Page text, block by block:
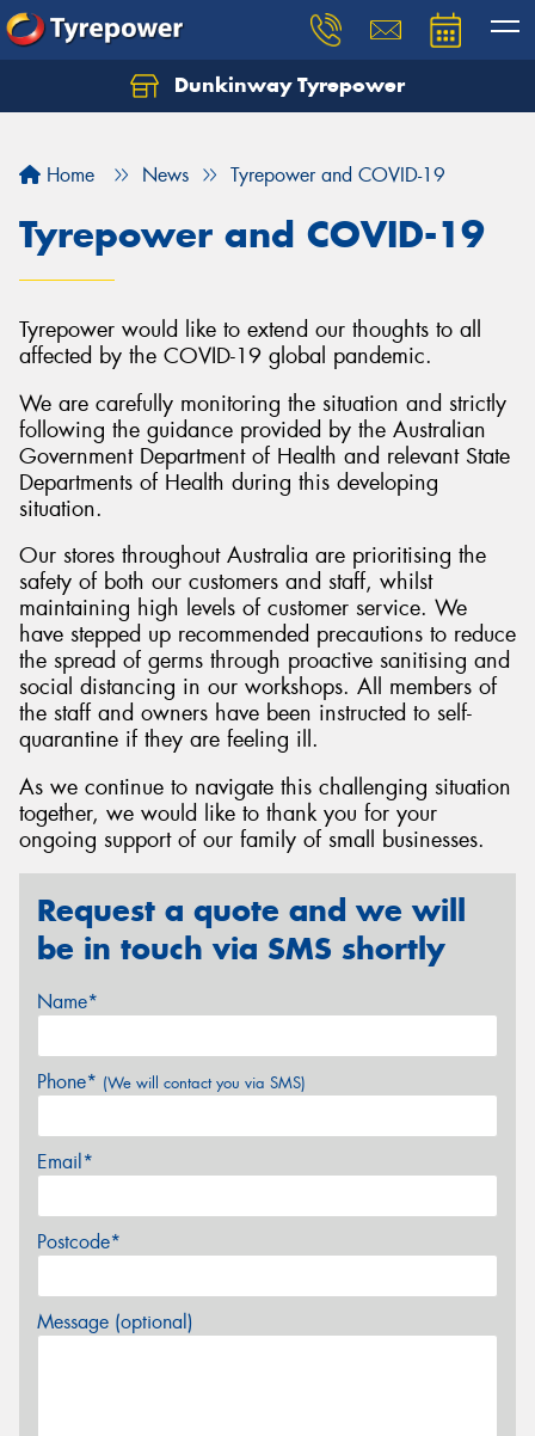
Dunkinway Tyrepower
Home News Tyrepower and COVID-19
Tyrepower and COVID-19
Tyrepower would like to extend our thoughts to all
affected by the COVID-19 global pandemic.
We are carefully monitoring the situation and strictly
following the guidance provided by the Australian
Government Department of Health and relevant State
Departments of Health during this developing
situation.
Our stores throughout Australia are prioritising the
safety of both our customers and staff, whilst
maintaining high levels of customer service. We
have stepped up recommended precautions to reduce
the spread of germs through proactive sanitising and
social distancing in our workshops. All members of
the staff and owners have been instructed to self-
quarantine if they are feeling ill.
As we continue to navigate this challenging situation
together, we would like to thank you for your
ongoing support of our family of small businesses.
Request a quote and we will
be in touch via SMS shortly
Name*
Phone* (We will contact you via SMS)
Email*
Postcode*
Message (optional)
Let us know what you need, and our team will
Your details
Send